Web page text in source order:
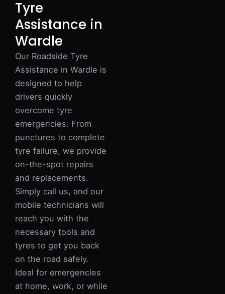
Tyre
Assistance in
Wardle
Our Roadside Tyre
Assistance in Wardle is
designed to help
drivers quickly
overcome tyre
emergencies. From
punctures to complete
tyre failure, we provide
on-the-spot repairs
and replacements.
Simply call us, and our
mobile technicians will
reach you with the
necessary tools and
tyres to get you back
on the road safely.
Ideal for emergencies
at home, work, or while